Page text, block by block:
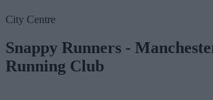
City Centre
Snappy Runners -
Running Club